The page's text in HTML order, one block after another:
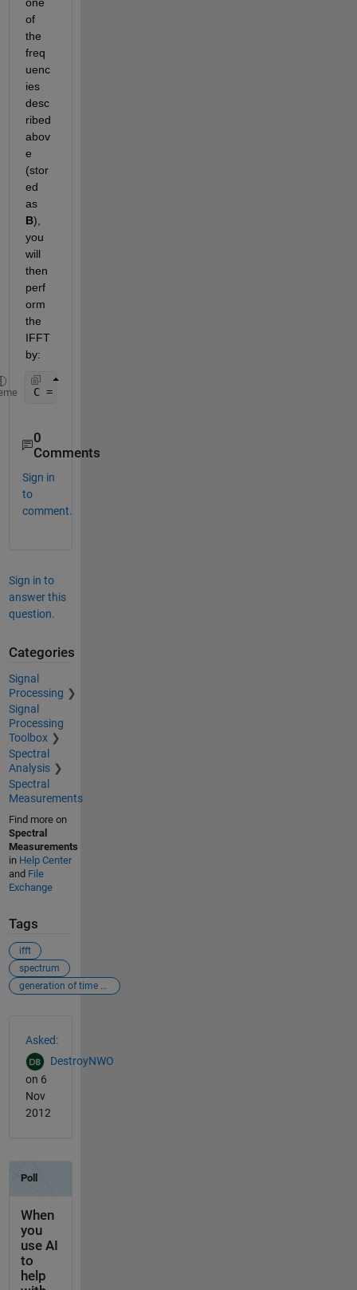
of
the
freq
uenc
ies
desc
ribed
abov
e
(stor
ed
as
B),
you
will
then
perf
orm
the
IFFT
by:
C = abs(ifft(ifftshift(B)));
0
Comments
Sign in
to
comment.
Sign in to
answer this
question.
Categories
Signal
Processing
Signal
Processing
Toolbox
Spectral
Analysis
Spectral
Measurements
Find more on
Spectral
Measurements
in Help Center
and File
Exchange
Tags
ifft
spectrum
generation of time series
Asked:
DestroyNWO
on 6
Nov
2012